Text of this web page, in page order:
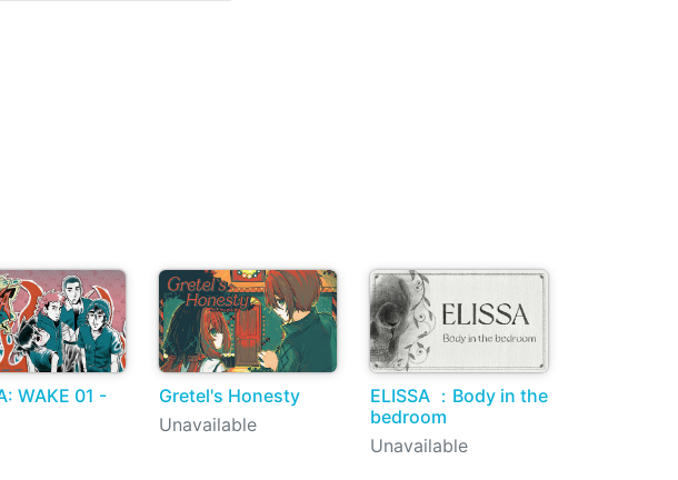
WAKE 01 -
Gretel's Honesty
Unavailable
ELISSA ：Body in the
bedroom
Unavailable